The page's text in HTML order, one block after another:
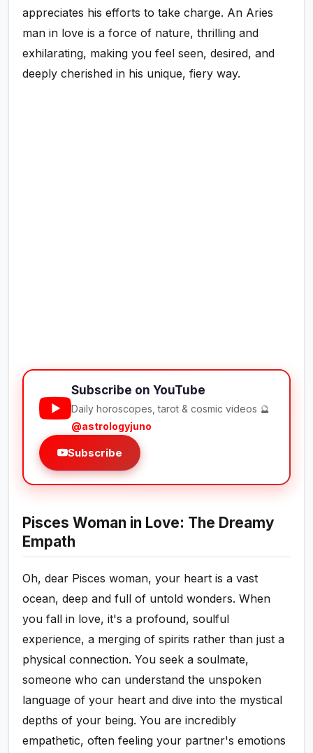
appreciates his efforts to take charge. An Aries
man in love is a force of nature, thrilling and
exhilarating, making you feel seen, desired, and
deeply cherished in his unique, fiery way.
Subscribe on YouTube
Daily horoscopes, tarot & cosmic videos 🔮
@astrologyjuno
Subscribe
Pisces Woman in Love: The Dreamy
Empath
Oh, dear Pisces woman, your heart is a vast
ocean, deep and full of untold wonders. When
you fall in love, it's a profound, soulful
experience, a merging of spirits rather than just a
physical connection. You seek a soulmate,
someone who can understand the unspoken
language of your heart and dive into the mystical
depths of your being. You are incredibly
empathetic, often feeling your partner's emotions